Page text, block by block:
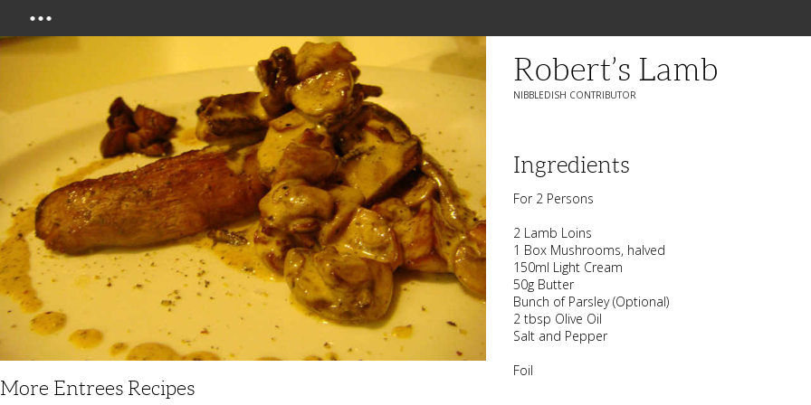
More Entrees Recipes
Robert’s Lamb
NIBBLEDISH CONTRIBUTOR
Ingredients
For 2 Persons
2 Lamb Loins
1 Box Mushrooms, halved
150ml Light Cream
50g Butter
Bunch of Parsley (Optional)
2 tbsp Olive Oil
Salt and Pepper
Foil